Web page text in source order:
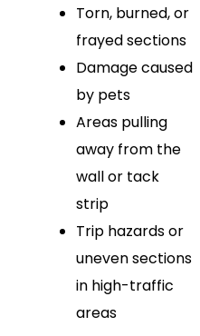
Torn, burned, or
frayed sections
Damage caused
by pets
Areas pulling
away from the
wall or tack
strip
Trip hazards or
uneven sections
in high-traffic
areas